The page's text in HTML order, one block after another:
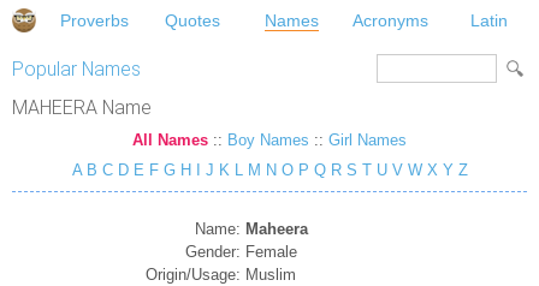
Proverbs Quotes Names Acronyms Latin
Popular Names
MAHEERA Name
All Names :: Boy Names :: Girl Names
A B C D E F G H J K L M N O P Q R S T U V W X Y Z
Name: Maheera
Gender: Female
Origin/Usage: Muslim